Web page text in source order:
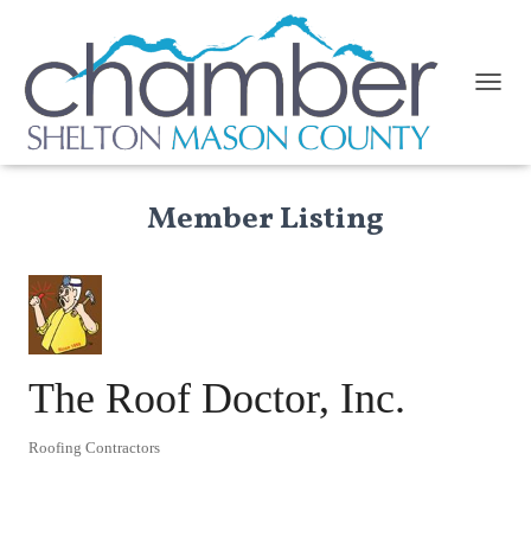
Member Listing
The Roof Doctor, Inc.
Roofing Contractors